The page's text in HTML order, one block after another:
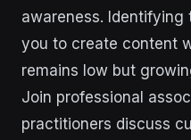
awareness. Identifying
you to create content
remains low but
Join professional
practitioners discuss